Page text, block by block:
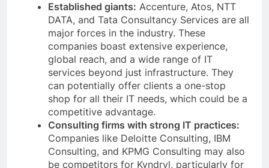
Established giants: Accenture, Atos, NTT
DATA, and Tata Consultancy Services are all
major forces in the industry. These
companies boast extensive experience,
global reach, and a wide range of IT
services beyond just infrastructure. They
can potentially offer clients a one-stop
shop for all their IT needs, which could be a
competitive advantage.
Consulting firms with strong IT practices:
Companies like Deloitte Consulting, IBM
Consulting, and KPMG Consulting may also
be competitors for Kyndryl, particularly for